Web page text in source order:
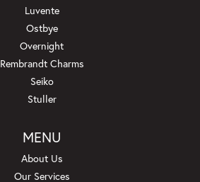
Luvente
Ostbye
Overnight
Rembrandt Charms
Seiko
Stuller
MENU
About Us
Our Services